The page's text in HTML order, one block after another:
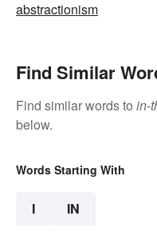
abstractionism
Find Similar
Find similar words to in-
below.
Words Starting With
I IN